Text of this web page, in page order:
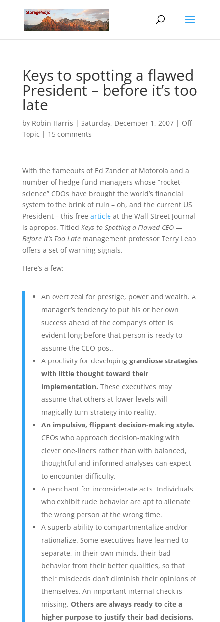
Keys to spotting a flawed
President – before it’s too
late
by Robin Harris | Saturday, December 1, 2007| Off-
Topic | 15 comments
With the flameouts of Ed Zander at Motorola and a
number of hedge-fund managers whose “rocket-
science” CDOs have brought the world’s financial
system to the brink of ruin – oh, and the current US
President – this free articleat the Wall Street Journal
is apropos. Titled Keys to Spotting a Flawed CEO —
Before It’s Too Latemanagement professor Terry Leap
offers a set of warning signals.
Here’s a few:
An overt zeal for prestige, power and wealth. A
manager’s tendency to put his or her own
success ahead of the company’s often is
evident long before that person is ready to
assume the CEO post.
A proclivity for developing grandiose strategies
with little thought toward their
implementation. These executives may
assume that others at lower levels will
magically turn strategy into reality.
An impulsive, flippant decision-making style.
CEOs who approach decision-making with
clever one-liners rather than with balanced,
thoughtful and informed analyses can expect
to encounter difficulty.
A penchant for inconsiderate acts. Individuals
who exhibit rude behavior are apt to alienate
the wrong person at the wrong time.
A superb ability to compartmentalize and/or
rationalize. Some executives have learned to
separate, in their own minds, their bad
behavior from their better qualities, so that
their misdeeds don’t diminish their opinions of
themselves. An important internal check is
missing. Others are always ready to cite a
higher purpose to justify their bad decisions.